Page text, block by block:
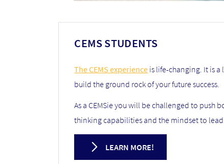
CEMS STUDENTS
The CEMS experience is life-changing. It is
build the ground rock of your future success.
As a CEMSie you will be challenged to
thinking capabilities and the mindset to
LEARN MORE!